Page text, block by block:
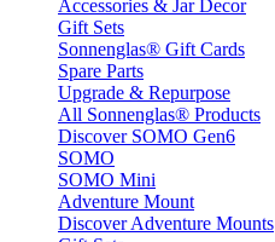
Accessories & Jar Decor
Gift Sets
Sonnenglas® Gift Cards
Spare Parts
Upgrade & Repurpose
All Sonnenglas® Products
Discover SOMO Gen6
SOMO
SOMO Mini
Adventure Mount
Discover Adventure Mounts